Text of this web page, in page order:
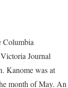
Columbia
Journal
Kanome was at
month of May. An